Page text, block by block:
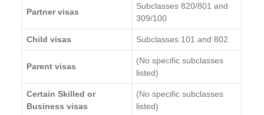
Partner visas
Subclasses 820/801 and
309/100
Child visas Subclasses 101 and 802
Parent visas
(No specific subclasses
listed)
Certain Skilled or
Business visas
(No specific subclasses
listed)